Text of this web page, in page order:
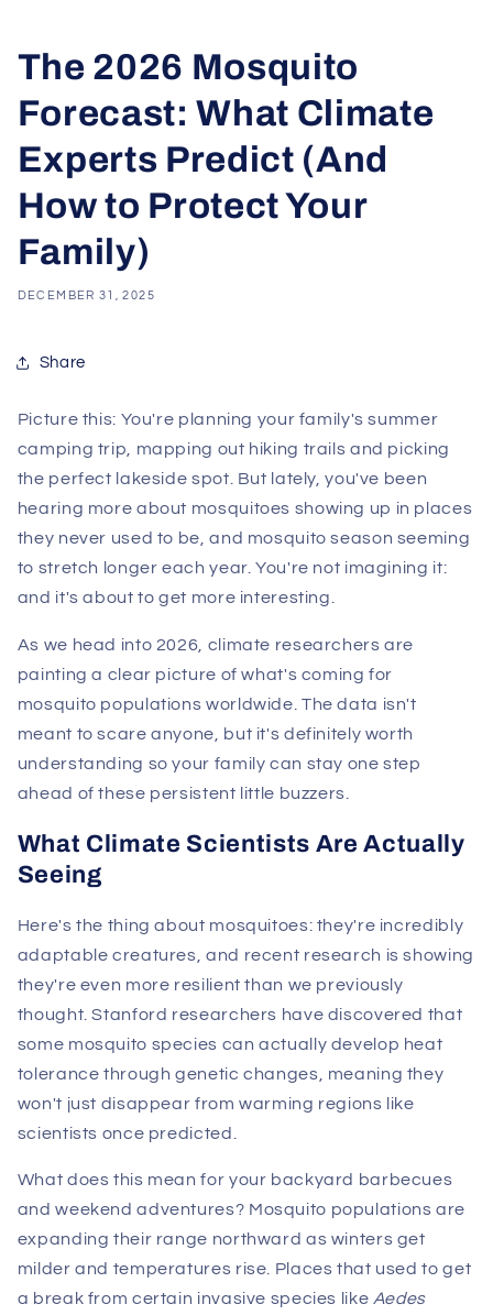
The 2026 Mosquito
Forecast: What Climate
Experts Predict (And
How to Protect Your
Family)
DECEMBER 31, 2025
Share
Picture this: You're planning your family's summer
camping trip, mapping out hiking trails and picking
the perfect lakeside spot. But lately, you've been
hearing more about mosquitoes showing up in places
they never used to be, and mosquito season seeming
to stretch longer each year. You're not imagining it:
and it's about to get more interesting.
As we head into 2026, climate researchers are
painting a clear picture of what's coming for
mosquito populations worldwide. The data isn't
meant to scare anyone, but it's definitely worth
understanding so your family can stay one step
ahead of these persistent little buzzers.
What Climate Scientists Are Actually
Seeing
Here's the thing about mosquitoes: they're incredibly
adaptable creatures, and recent research is showing
they're even more resilient than we previously
thought. Stanford researchers have discovered that
some mosquito species can actually develop heat
tolerance through genetic changes, meaning they
won't just disappear from warming regions like
scientists once predicted.
What does this mean for your backyard barbecues
and weekend adventures? Mosquito populations are
expanding their range northward as winters get
milder and temperatures rise. Places that used to get
a break from certain invasive species like Aedes